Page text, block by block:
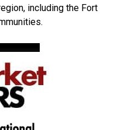
including the Fort